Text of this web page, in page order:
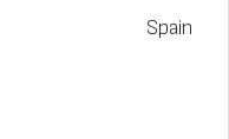
Spain